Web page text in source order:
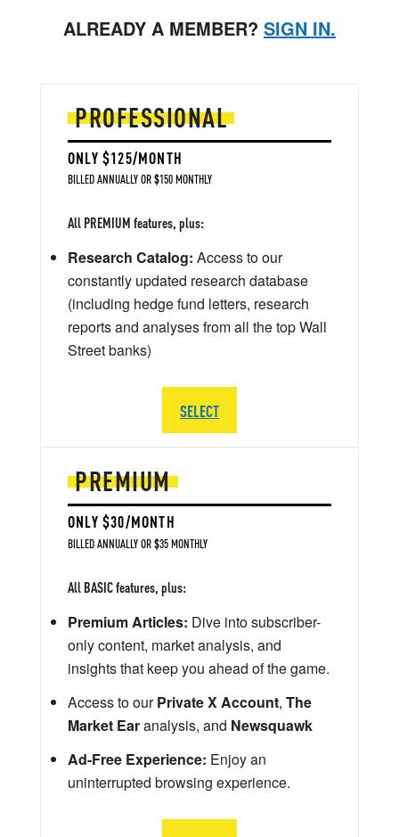
ALREADY A MEMBER? SIGN IN.
PREMIUM
ONLY $30/MONTH
BILLED ANNUALLY OR $35 MONTHLY
All BASIC features, plus:
Premium Articles: Dive into subscriber-
only content, market analysis, and
insights that keep you ahead of the game.
Access to ourPrivate X Account, The
Market Earanalysis, and Newsquawk
Ad-Free Experience: Enjoy an
uninterrupted browsing experience.
PROFESSIONAL
ONLY $125/MONTH
BILLED ANNUALLY OR $150 MONTHLY
All PREMIUM features, plus:
Research Catalog: Access to our
constantly updated research database
(including hedge fund letters, research
reports and analyses from all the top Wall
Street banks)
SELECT